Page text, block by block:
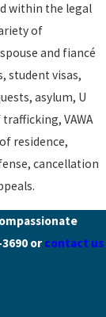
within the legal
of
and fiancé
student visas,
asylum, U
VAWA
residence,
cancellation
orcontact us